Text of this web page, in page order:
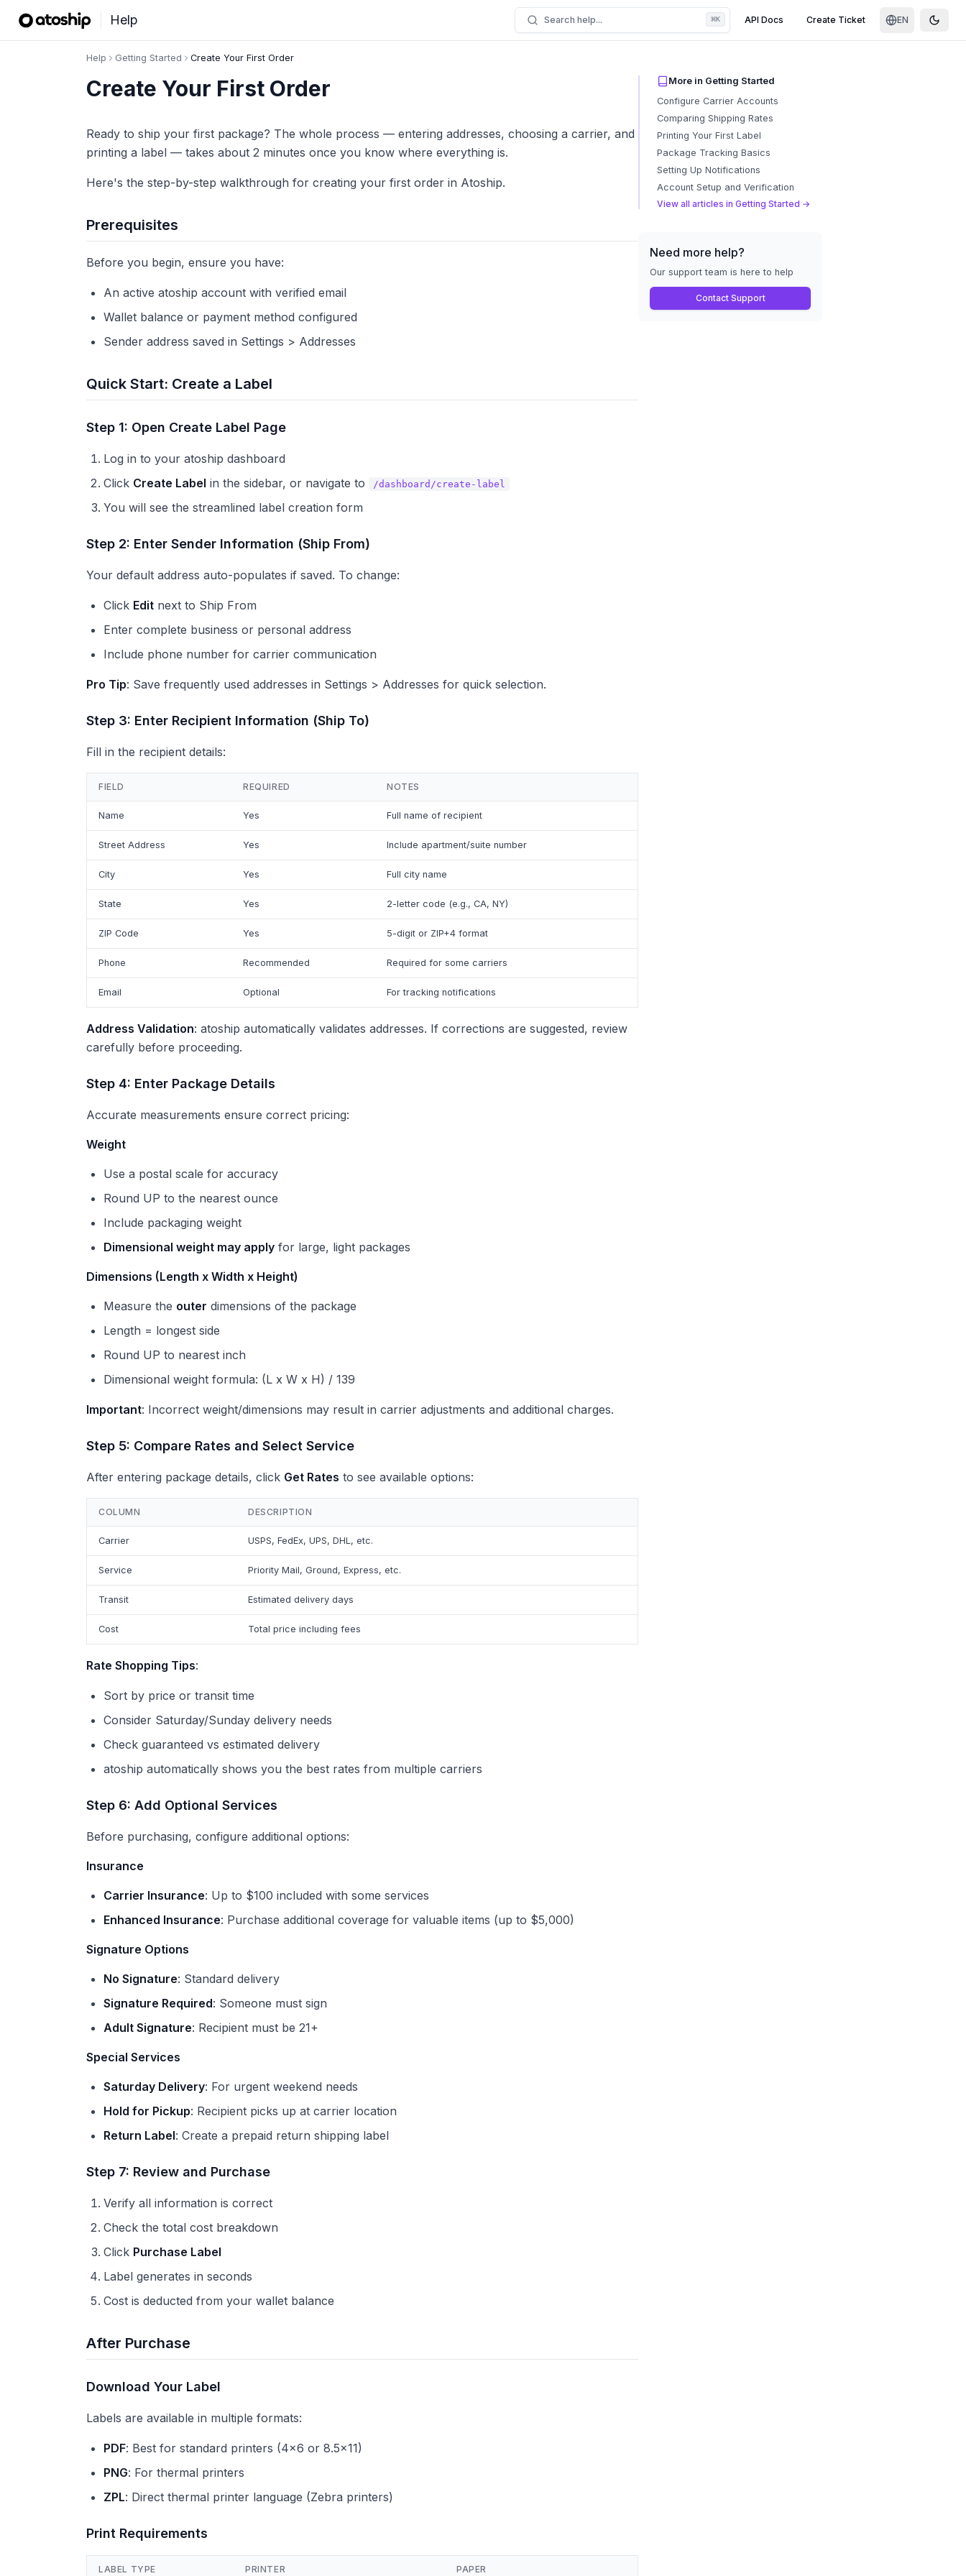
Help Search help... ⌘K API Docs Create Ticket EN Toggle
Help Getting Started Create Your First Order
Create Your First Order
Ready to ship your first package? The whole process — entering addresses, choosing a carrier, and
printing a label — takes about 2 minutes once you know where everything is.
Here's the step-by-step walkthrough for creating your first order in Atoship.
Prerequisites
Before you begin, ensure you have:
An active atoship account with verified email
Wallet balance or payment method configured
Sender address saved in Settings > Addresses
Quick Start: Create a Label
Step 1: Open Create Label Page
Log in to your atoship dashboard
Click Create Label in the sidebar, or navigate to /dashboard/create-label
You will see the streamlined label creation form
Step 2: Enter Sender Information (Ship From)
Your default address auto-populates if saved. To change:
Click Edit next to Ship From
Enter complete business or personal address
Include phone number for carrier communication
Pro Tip: Save frequently used addresses in Settings > Addresses for quick selection.
Step 3: Enter Recipient Information (Ship To)
Fill in the recipient details:
FIELD REQUIRED NOTES
Name Yes Full name of recipient
Street Address Yes Include apartment/suite number
City Yes Full city name
State Yes 2-letter code (e.g., CA, NY)
ZIP Code Yes 5-digit or ZIP+4 format
Phone Recommended Required for some carriers
Email Optional For tracking notifications
Address Validation: atoship automatically validates addresses. If corrections are suggested, review
carefully before proceeding.
Step 4: Enter Package Details
Accurate measurements ensure correct pricing:
Weight
Use a postal scale for accuracy
Round UP to the nearest ounce
Include packaging weight
Dimensional weight may apply for large, light packages
Dimensions (Length x Width x Height)
Measure the outer dimensions of the package
Length = longest side
Round UP to nearest inch
Dimensional weight formula: (L x W x H) / 139
Important: Incorrect weight/dimensions may result in carrier adjustments and additional charges.
Step 5: Compare Rates and Select Service
After entering package details, click Get Rates to see available options:
COLUMN DESCRIPTION
Carrier USPS, FedEx, UPS, DHL, etc.
Service Priority Mail, Ground, Express, etc.
Transit Estimated delivery days
Cost Total price including fees
Rate Shopping Tips:
Sort by price or transit time
Consider Saturday/Sunday delivery needs
Check guaranteed vs estimated delivery
atoship automatically shows you the best rates from multiple carriers
Step 6: Add Optional Services
Before purchasing, configure additional options:
Insurance
Carrier Insurance: Up to $100 included with some services
Enhanced Insurance: Purchase additional coverage for valuable items (up to $5,000)
Signature Options
No Signature: Standard delivery
Signature Required: Someone must sign
Adult Signature: Recipient must be 21+
Special Services
Saturday Delivery: For urgent weekend needs
Hold for Pickup: Recipient picks up at carrier location
Return Label: Create a prepaid return shipping label
Step 7: Review and Purchase
Verify all information is correct
Check the total cost breakdown
Click Purchase Label
Label generates in seconds
Cost is deducted from your wallet balance
After Purchase
Download Your Label
Labels are available in multiple formats:
PDF: Best for standard printers (4x6 or 8.5x11)
PNG: For thermal printers
ZPL: Direct thermal printer language (Zebra printers)
Print Requirements
LABEL TYPE PRINTER PAPER
More in Getting Started
Configure Carrier Accounts
Comparing Shipping Rates
Printing Your First Label
Package Tracking Basics
Setting Up Notifications
Account Setup and Verification
View all articles in Getting Started →
Need more help?
Our support team is here to help
Contact Support